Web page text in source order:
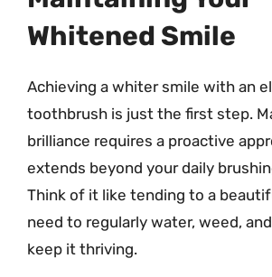
Whitened Smile
Achieving a whiter smile with an
toothbrush is just the first step.
brilliance requires a proactive
extends beyond your daily
Think of it like tending to a
need to regularly water, weed,
keep it thriving.